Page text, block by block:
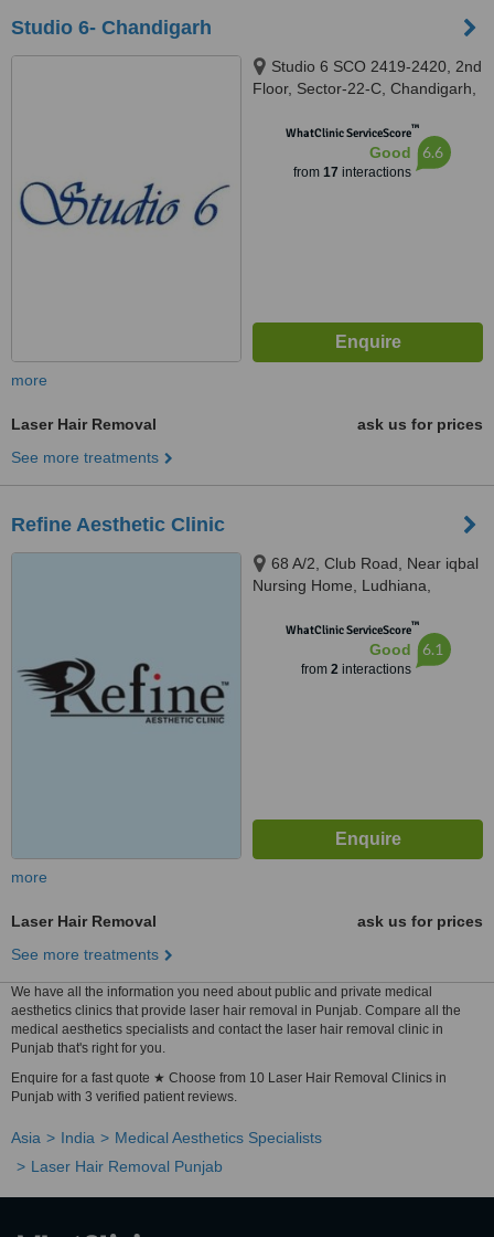
Studio 6- Chandigarh
Studio 6 SCO 2419-2420, 2nd
Floor, Sector-22-C, Chandigarh,
WhatClinic ServiceScore™
Good
from 17 interactions
6.6
more
Laser Hair Removal
ask us for prices
See more treatments
Refine Aesthetic Clinic
68 A/2, Club Road, Near iqbal
Nursing Home, Ludhiana,
WhatClinic ServiceScore™
Good
from 2interactions
6.1
more
Laser Hair Removal
ask us for prices
See more treatments
We have all the information you need about public and private medical
aesthetics clinics that provide laser hair removal in Punjab. Compare all the
medical aesthetics specialists and contact the laser hair removal clinic in
Punjab that's right for you.
Enquire for a fast quote ★ Choose from 10 Laser Hair Removal Clinics in
Punjab with 3 verified patient reviews.
Asia India
Medical Aesthetics Specialists
Laser Hair Removal Punjab